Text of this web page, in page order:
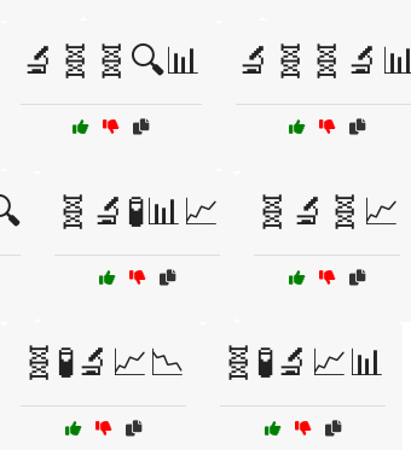
🔬🧬🧬🔍📊 🔬🧬🧬🔬📊
🧬🔬🧪📊📈 🧬🔬🧬📈
🧬🧪🔬📈📉 🧬🧪🔬📈📊